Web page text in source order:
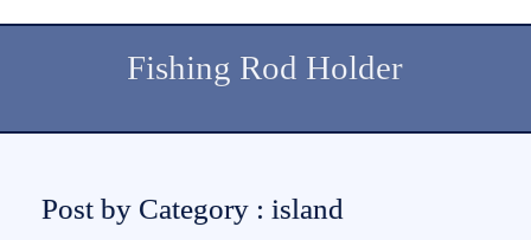
Fishing Rod Holder
Post by Category : island